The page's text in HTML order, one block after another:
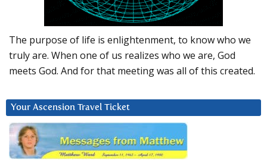
The purpose of life is enlightenment, to know who we
truly are. When one of us realizes who we are, God
meets God. And for that meeting was all of this created.
Your Ascension Travel Ticket